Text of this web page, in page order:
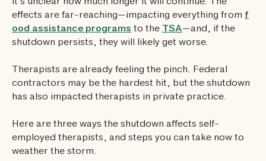
it’s unclear how much longer it will continue. The
effects are far-reaching—impacting everything from f
ood assistance programs to the TSA—and, if the
shutdown persists, they will likely get worse.
Therapists are already feeling the pinch. Federal
contractors may be the hardest hit, but the shutdown
has also impacted therapists in private practice.
Here are three ways the shutdown affects self-
employed therapists, and steps you can take now to
weather the storm.